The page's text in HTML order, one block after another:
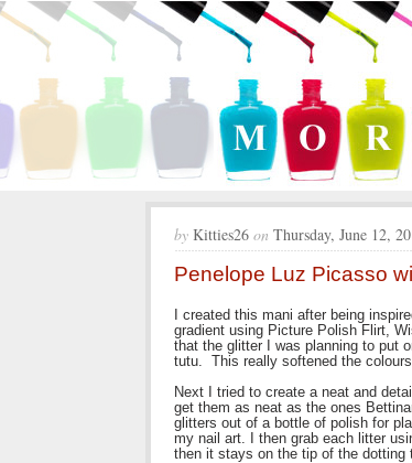
by Kitties26 on Thursday, June 12,
Penelope Luz Picasso
I created this mani after being
gradient using Picture Polish Flirt,
that the glitter I was planning to put
tutu. This really softened the
Next I tried to create a neat and
get them as neat as the ones
glitters out of a bottle of polish for
my nail art. I then grab each litter
then it stays on the tip of the dotting